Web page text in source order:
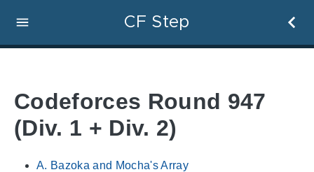
CF Step
Codeforces Round 947
(Div. 1 + Div. 2)
A. Bazoka and Mocha's Array